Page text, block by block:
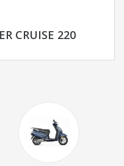
CRUISE 220